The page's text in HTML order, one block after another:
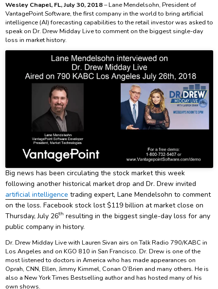
Wesley Chapel, FL, July 30, 2018– Lane Mendelsohn, President of
VantagePoint Software, the first company in the world to bring artificial
intelligence (AI) forecasting capabilities to the retail investor was asked to
speak on Dr. Drew Midday Live to comment on the biggest single-day
loss in market history.
Big news has been circulating the stock market this week
following another historical market drop and Dr. Drew invited
artificial intelligence trading expert, Lane Mendelsohn to comment
on the loss. Facebook stock lost $119 billion at market close on
Thursday, July 26th resulting in the biggest single-day loss for any
public company in history.
Dr. Drew Midday Live with Lauren Sivan airs on Talk Radio 790/KABC in
Los Angeles and on KGO 810 in San Francisco. Dr. Drew is one of the
most listened to doctors in America who has made appearances on
Oprah, CNN, Ellen, Jimmy Kimmel, Conan O’Brien and many others. He is
also a New York Times Bestselling author and has hosted many of his
own shows.